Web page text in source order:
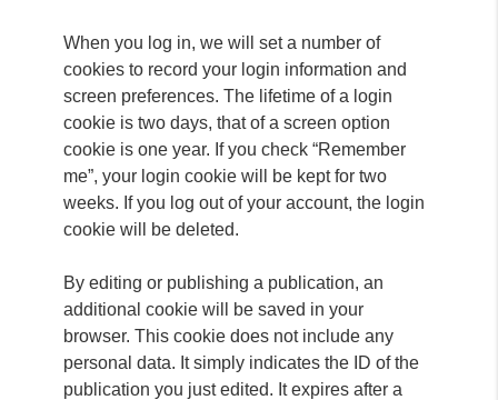
When you log in, we will set a number of
cookies to record your login information and
screen preferences. The lifetime of a login
cookie is two days, that of a screen option
cookie is one year. If you check “Remember
me”, your login cookie will be kept for two
weeks. If you log out of your account, the login
cookie will be deleted.
By editing or publishing a publication, an
additional cookie will be saved in your
browser. This cookie does not include any
personal data. It simply indicates the ID of the
publication you just edited. It expires after a